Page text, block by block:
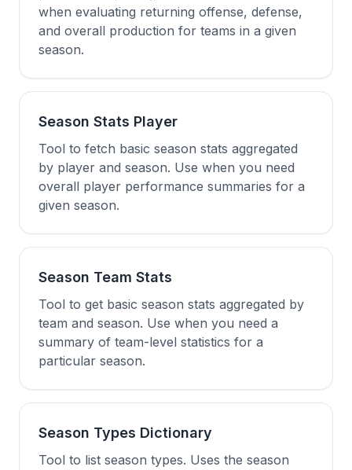
when evaluating returning offense, defense,
and overall production for teams in a given
season.
Season Stats Player
Tool to fetch basic season stats aggregated
by player and season. Use when you need
overall player performance summaries for a
given season.
Season Team Stats
Tool to get basic season stats aggregated by
team and season. Use when you need a
summary of team-level statistics for a
particular season.
Season Types Dictionary
Tool to list season types. Uses the season